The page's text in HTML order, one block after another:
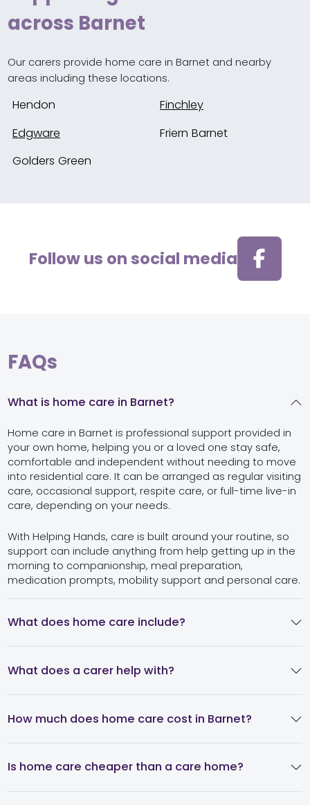
across Barnet
Our carers provide home care in Barnet and nearby
areas including these locations.
Hendon
Finchley
Edgware
Friern Barnet
Golders Green
Follow us on social media
FAQs
What is home care in Barnet?
Home care in Barnet is professional support provided in
your own home, helping you or a loved one stay safe,
comfortable and independent without needing to move
into residential care. It can be arranged as regular visiting
care, occasional support, respite care, or full-time live-in
care, depending on your needs.
With Helping Hands, care is built around your routine, so
support can include anything from help getting up in the
morning to companionship, meal preparation,
medication prompts, mobility support and personal care.
What does home care include?
What does a carer help with?
How much does home care cost in Barnet?
Is home care cheaper than a care home?